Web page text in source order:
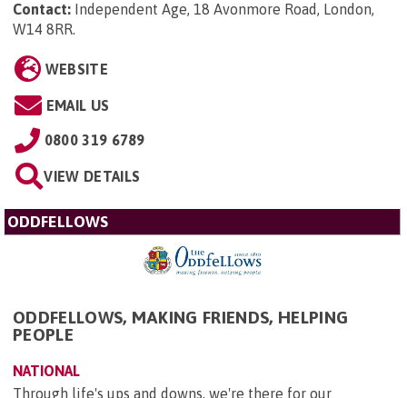
Contact: Independent Age, 18 Avonmore Road, London,
W14 8RR.
WEBSITE
EMAIL US
0800 319 6789
VIEW DETAILS
ODDFELLOWS
ODDFELLOWS, MAKING FRIENDS, HELPING
PEOPLE
NATIONAL
Through life's ups and downs, we're there for our